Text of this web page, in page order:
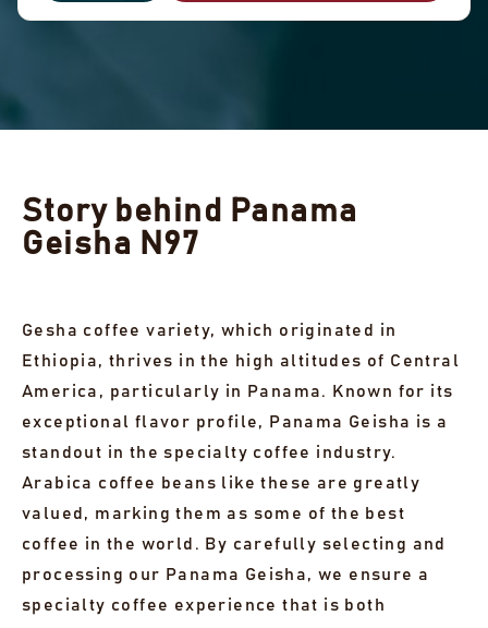
Story behind Panama
Geisha N97
Gesha coffee variety, which originated in
Ethiopia, thrives in the high altitudes of Central
America, particularly in Panama. Known for its
exceptional flavor profile, Panama Geisha is a
standout in the specialty coffee industry.
Arabica coffee beans like these are greatly
valued, marking them as some of the best
coffee in the world. By carefully selecting and
processing our Panama Geisha, we ensure a
specialty coffee experience that is both